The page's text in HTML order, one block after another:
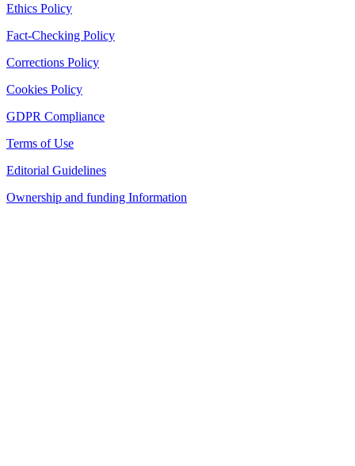
Ethics Policy
Fact-Checking Policy
Corrections Policy
Cookies Policy
GDPR Compliance
Terms of Use
Editorial Guidelines
Ownership and funding Information